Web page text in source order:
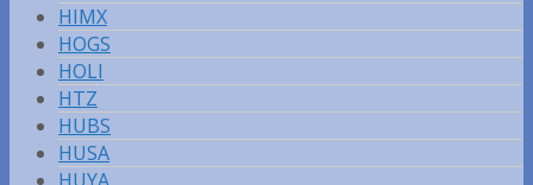
HIMX
HOGS
HOLI
HTZ
HUBS
HUSA